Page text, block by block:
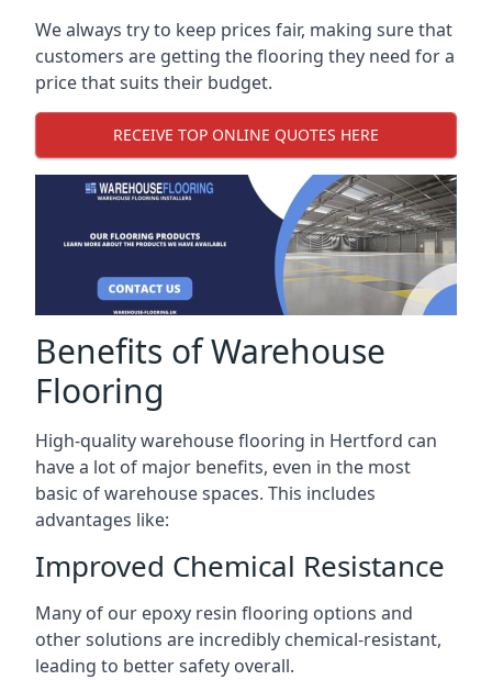
We always try to keep prices fair, making sure that
customers are getting the flooring they need for a
price that suits their budget.
RECEIVE TOP ONLINE QUOTES HERE
Benefits of Warehouse
Flooring
High-quality warehouse flooring in Hertford can
have a lot of major benefits, even in the most
basic of warehouse spaces. This includes
advantages like:
Improved Chemical Resistance
Many of our epoxy resin flooring options and
other solutions are incredibly chemical-resistant,
leading to better safety overall.